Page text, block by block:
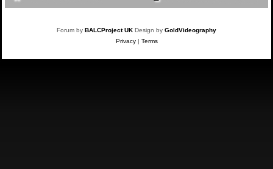
Forum by BALCProject UK Design by GoldVideography
Privacy| Terms